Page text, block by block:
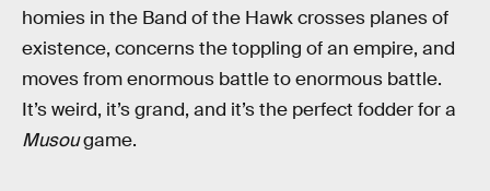
homies in the Band of the Hawk crosses planes of
existence, concerns the toppling of an empire, and
moves from enormous battle to enormous battle.
It’s weird, it’s grand, and it’s the perfect fodder for a
Musougame.